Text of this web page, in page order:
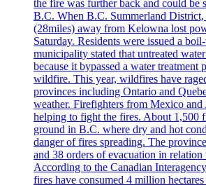
the fire was further back and could be
B.C. When B.C. Summerland District,
(28miles) away from Kelowna lost
Saturday. Residents were issued a
municipality stated that untreated
because it bypassed a water treatment
wildfire. This year, wildfires have
provinces including Ontario and
weather. Firefighters from Mexico and
helping to fight the fires. About 1,500
ground in B.C. where dry and hot
danger of fires spreading. The
and 38 orders of evacuation in
According to the Canadian
fires have consumed 4 million